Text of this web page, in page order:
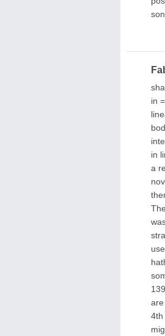
in
in
a
4th